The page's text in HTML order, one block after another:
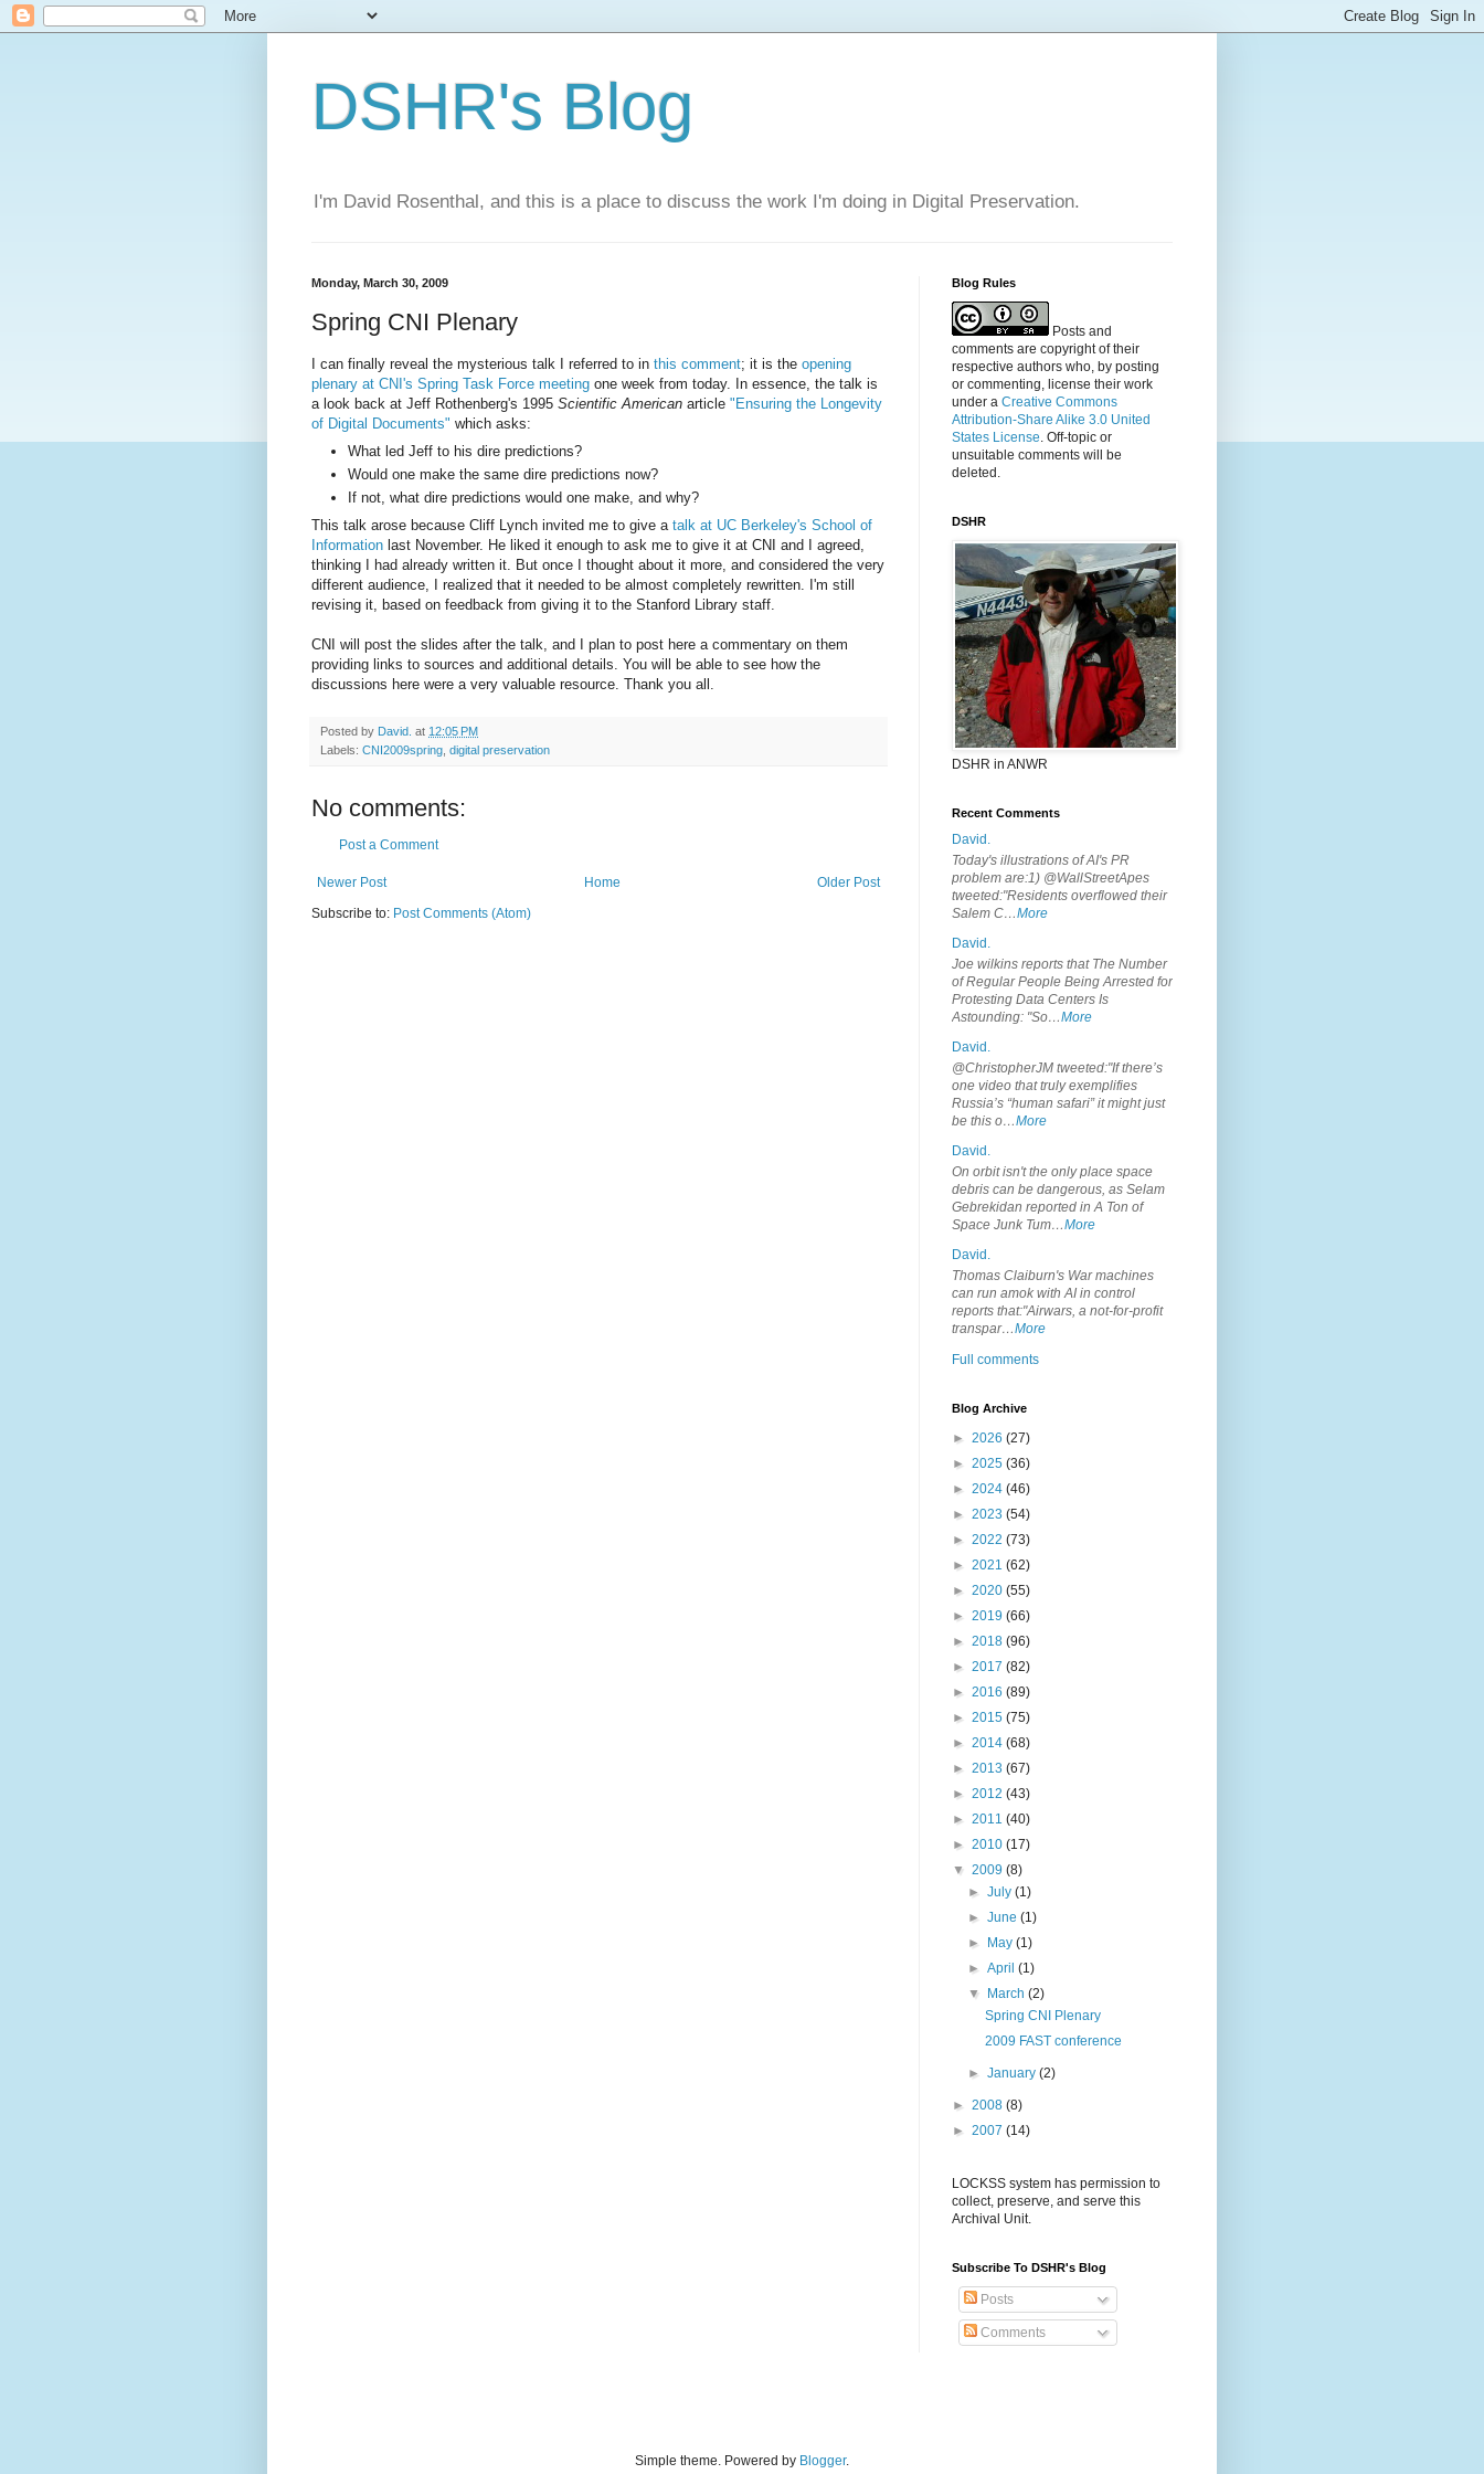
DSHR's Blog
I'm David Rosenthal, and this is a place to discuss the work I'm doing in Digital Preservation.
Monday, March 30, 2009
Spring CNI Plenary
I can finally reveal the mysterious talk I referred to in this comment; it is the opening
plenary at CNI's Spring Task Force meeting one week from today. In essence, the talk is
a look back at Jeff Rothenberg's 1995 Scientific American article "Ensuring the Longevity
of Digital Documents" which asks:
What led Jeff to his dire predictions?
Would one make the same dire predictions now?
If not, what dire predictions would one make, and why?
This talk arose because Cliff Lynch invited me to give a talk at UC Berkeley's School of
Information last November. He liked it enough to ask me to give it at CNI and I agreed,
thinking I had already written it. But once I thought about it more, and considered the very
different audience, I realized that it needed to be almost completely rewritten. I'm still
revising it, based on feedback from giving it to the Stanford Library staff.
CNI will post the slides after the talk, and I plan to post here a commentary on them
providing links to sources and additional details. You will be able to see how the
discussions here were a very valuable resource. Thank you all.
Posted by David. at 12:05 PM
Labels: CNI2009spring digital preservation
No comments:
Post a Comment
Newer Post Older Post
Home
Subscribe to: Post Comments (Atom)
Blog Rules
Posts and
comments are copyright of their
respective authors who, by posting
or commenting, license their work
under a Creative Commons
Attribution-Share Alike 3.0 United
States License. Off-topic or
unsuitable comments will be
deleted.
DSHR
DSHR in ANWR
Recent Comments
David.
Today's illustrations of AI's PR
problem are:1) @WallStreetApes
tweeted:"Residents overflowed their
Salem C…More
David.
Joe wilkins reports that The Number
of Regular People Being Arrested for
Protesting Data Centers Is
Astounding: "So…More
David.
@ChristopherJM tweeted:"If there’s
one video that truly exemplifies
Russia’s “human safari” it might just
be this o…More
David.
On orbit isn't the only place space
debris can be dangerous, as Selam
Gebrekidan reported in A Ton of
Space Junk Tum…More
David.
Thomas Claiburn's War machines
can run amok with AI in control
reports that:"Airwars, a not-for-profit
transpar…More
Full comments
Blog Archive
► 2026 (27)
► 2025 (36)
► 2024 (46)
► 2023 (54)
► 2022 (73)
► 2021 (62)
► 2020 (55)
► 2019 (66)
► 2018 (96)
► 2017 (82)
► 2016 (89)
► 2015 (75)
► 2014 (68)
► 2013 (67)
► 2012 (43)
► 2011 (40)
► 2010 (17)
▼ 2009 (8)
►July(1)
►June(1)
►
May(1)
►April(1)
▼
March(2)
Spring CNI Plenary
2009 FAST conference
►January(2)
► 2008 (8)
► 2007 (14)
LOCKSS system has permission to
collect, preserve, and serve this
Archival Unit.
Subscribe To DSHR's Blog
Posts
Comments
Simple theme. Powered by Blogger.